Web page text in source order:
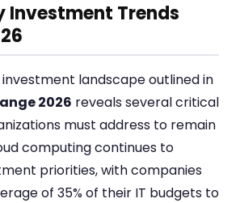
Investment Trends
landscape outlined in
2026 reveals several critical
must address to remain
computing continues to
priorities, with companies
of 35% of their IT budgets to